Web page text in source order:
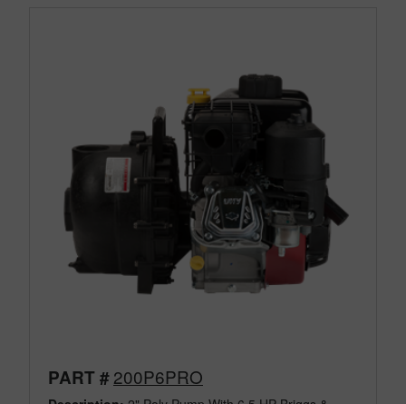
PART #200P6PRO